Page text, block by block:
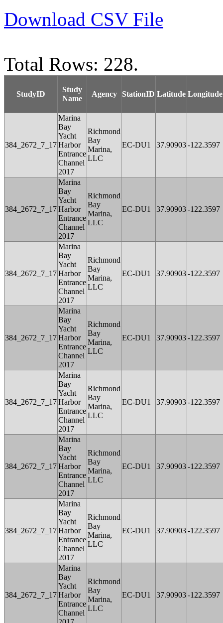
Download CSV File
Total Rows: 228.
StudyID
Study
Name
Agency StationID Latitude Longitude
384_2672_7_17
Marina
Bay
Yacht
Harbor
Entrance
Channel
2017
Richmond
Bay
Marina,
LLC
EC-DU1 37.90903-122.3597
384_2672_7_17
Marina
Bay
Yacht
Harbor
Entrance
Channel
2017
Richmond
Bay
Marina,
LLC
EC-DU1 37.90903-122.3597
384_2672_7_17
Marina
Bay
Yacht
Harbor
Entrance
Channel
2017
Richmond
Bay
Marina,
LLC
EC-DU1 37.90903-122.3597
384_2672_7_17
Marina
Bay
Yacht
Harbor
Entrance
Channel
2017
Richmond
Bay
Marina,
LLC
EC-DU1 37.90903-122.3597
384_2672_7_17
Marina
Bay
Yacht
Harbor
Entrance
Channel
2017
Richmond
Bay
Marina,
LLC
EC-DU1 37.90903-122.3597
384_2672_7_17
Marina
Bay
Yacht
Harbor
Entrance
Channel
2017
Richmond
Bay
Marina,
LLC
EC-DU1 37.90903-122.3597
384_2672_7_17
Marina
Bay
Yacht
Harbor
Entrance
Channel
2017
Richmond
Bay
Marina,
LLC
EC-DU1 37.90903-122.3597
384_2672_7_17
Marina
Bay
Yacht
Harbor
Entrance
Channel
Richmond
Bay
Marina,
LLC
EC-DU1 37.90903-122.3597